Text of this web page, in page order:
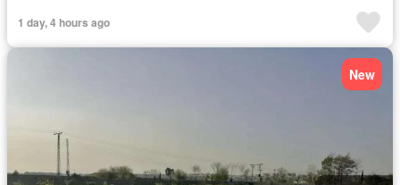
1 day, 4 hours ago
New